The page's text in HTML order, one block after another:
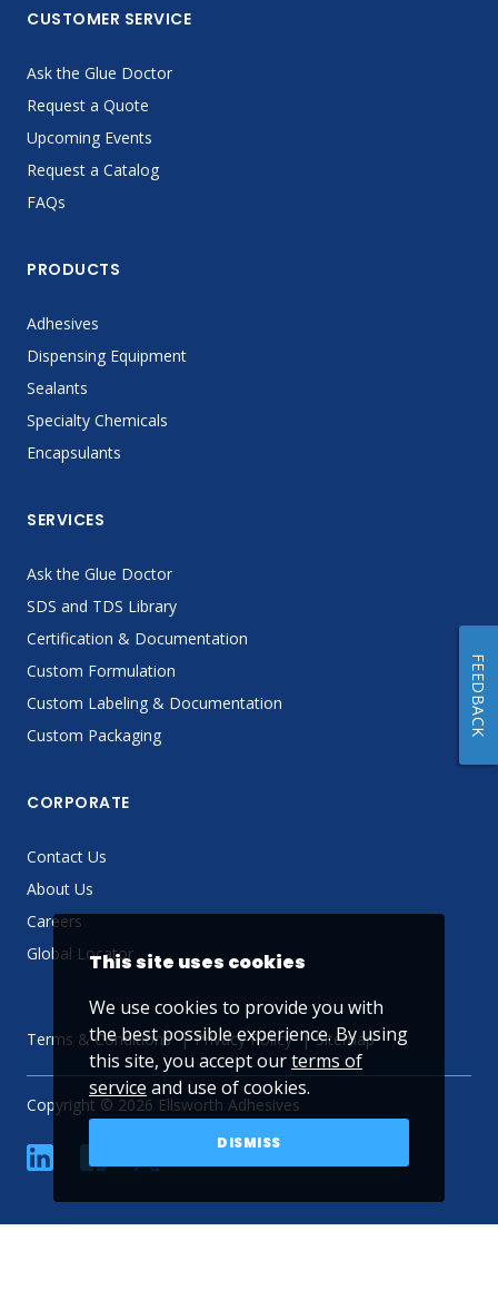
CUSTOMER SERVICE
Ask the Glue Doctor
Request a Quote
Upcoming Events
Request a Catalog
FAQs
PRODUCTS
Adhesives
Dispensing Equipment
Sealants
Specialty Chemicals
Encapsulants
SERVICES
Ask the Glue Doctor
SDS and TDS Library
Certification & Documentation
Custom Formulation
Custom Labeling & Documentation
Custom Packaging
CORPORATE
Contact Us
About Us
Careers
Global Locator
Terms & Conditions Privacy Policy Sitemap
Copyright © 2026 Ellsworth Adhesives
linkedin YouTube
This site uses cookies
We use cookies to provide you with
the best possible experience. By using
this site, you accept ourterms of
service and use of cookies.
DISMISS
FEEDBACK